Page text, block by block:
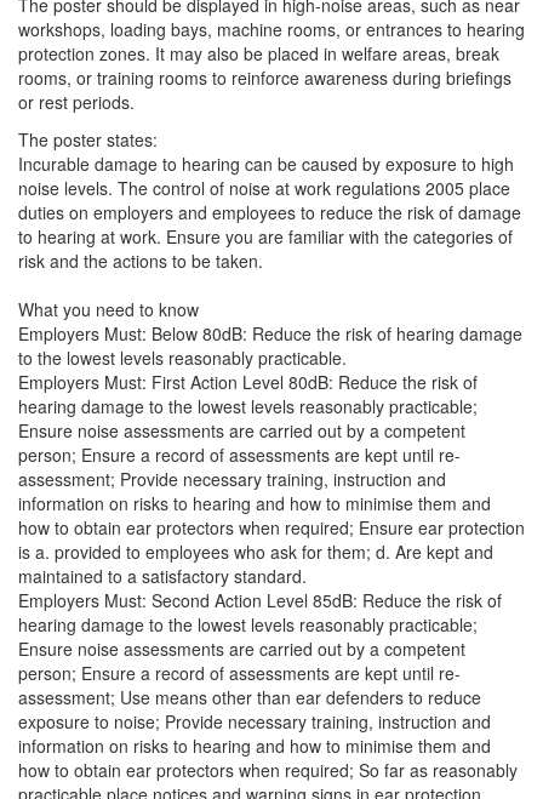
The poster should be displayed in high-noise areas, such as near
workshops, loading bays, machine rooms, or entrances to hearing
protection zones. It may also be placed in welfare areas, break
rooms, or training rooms to reinforce awareness during briefings
or rest periods.
The poster states:
Incurable damage to hearing can be caused by exposure to high
noise levels. The control of noise at work regulations 2005 place
duties on employers and employees to reduce the risk of damage
to hearing at work. Ensure you are familiar with the categories of
risk and the actions to be taken.
What you need to know
Employers Must: Below 80dB: Reduce the risk of hearing damage
to the lowest levels reasonably practicable.
Employers Must: First Action Level 80dB: Reduce the risk of
hearing damage to the lowest levels reasonably practicable;
Ensure noise assessments are carried out by a competent
person; Ensure a record of assessments are kept until re-
assessment; Provide necessary training, instruction and
information on risks to hearing and how to minimise them and
how to obtain ear protectors when required; Ensure ear protection
is a. provided to employees who ask for them; d. Are kept and
maintained to a satisfactory standard.
Employers Must: Second Action Level 85dB: Reduce the risk of
hearing damage to the lowest levels reasonably practicable;
Ensure noise assessments are carried out by a competent
person; Ensure a record of assessments are kept until re-
assessment; Use means other than ear defenders to reduce
exposure to noise; Provide necessary training, instruction and
information on risks to hearing and how to minimise them and
how to obtain ear protectors when required; So far as reasonably